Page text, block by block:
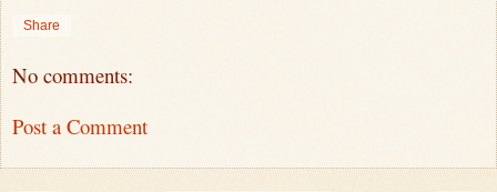
Share
No comments:
Post a Comment